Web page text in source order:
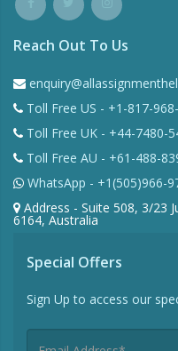
Reach Out To Us
Toll Free US - +1-817-
Toll Free UK - +44-7480-
Toll Free AU - +61-488-
WhatsApp - +1(505)966-
Address - Suite 508, 3/23
6164, Australia
Special Offers
Sign Up to access our